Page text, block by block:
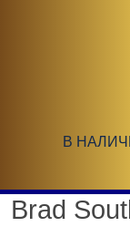
В
Brad